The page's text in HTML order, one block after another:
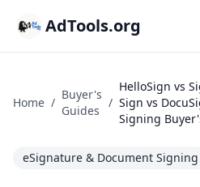
AdTools.org
Home /
Buyer's
Guides
/
HelloSign vs
Sign vs
Signing
eSignature & Document Signing